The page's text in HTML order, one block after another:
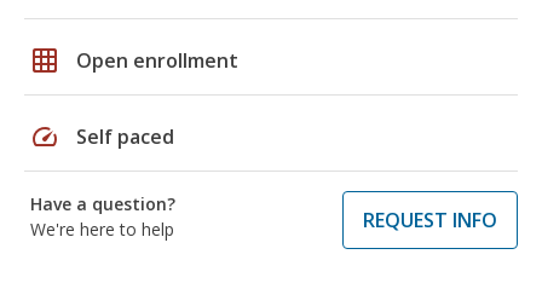
grid_on Open enrollment
speed Self paced
Have a question?
We're here to help
REQUEST INFO